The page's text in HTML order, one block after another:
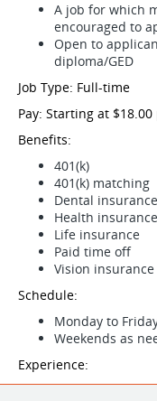
A job for which
encouraged to
Open to
diploma/GED
Job Type: Full-time
Pay: Starting at
Benefits:
401(k)
401(k) matching
Dental insurance
Health insurance
Life insurance
Paid time off
Vision insurance
Schedule:
Monday to
Weekends as
Experience:
Roofing: 2 years